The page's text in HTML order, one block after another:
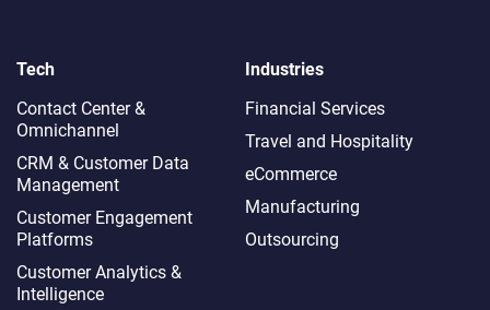
Tech
Contact Center &
Omnichannel​
CRM & Customer Data
Management
Customer Engagement
Platforms
Customer Analytics &
Intelligence
Industries
Financial Services
Travel and Hospitality
eCommerce
Manufacturing
Outsourcing